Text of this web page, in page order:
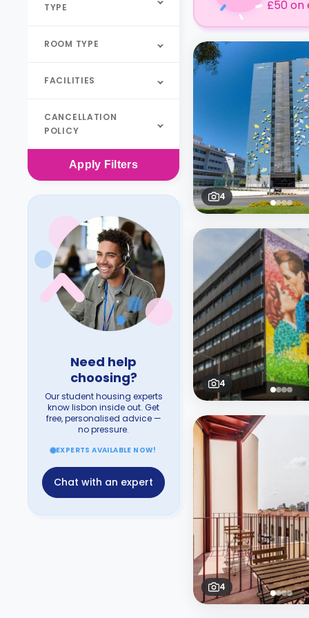
TYPE
ROOM TYPE
FACILITIES
CANCELLATION
POLICY
Apply Filters
Need help
choosing?
Our student housing experts
know lisbon inside out. Get
free, personalised advice —
no pressure.
EXPERTS AVAILABLE NOW!
Chat with an expert
£50 on
4
4
4